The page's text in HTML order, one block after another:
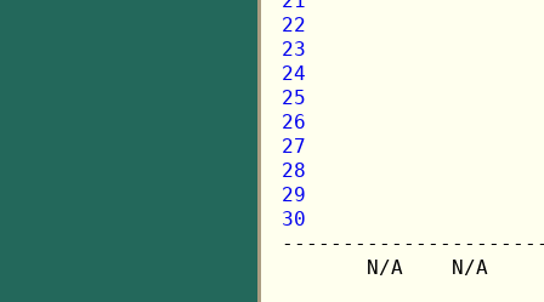
22
23
24
25
26
27
28
29
30
N/A    N/A